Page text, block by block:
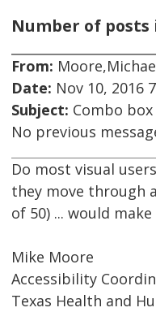
Number of
From:
Date: Nov 10, 2016
Subject: Combo box
No previous
Do most visual
they move through
of 50) ... would
Mike Moore
Accessibility
Texas Health and